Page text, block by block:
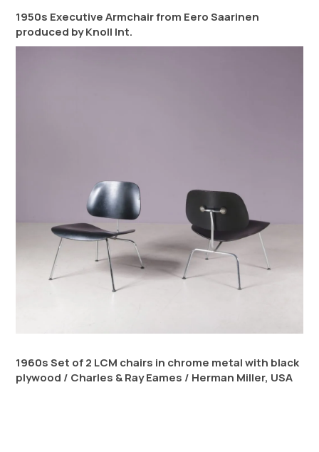
1950s Executive Armchair from Eero Saarinen
produced by Knoll Int.
1960s Set of 2 LCM chairs in chrome metal with black
plywood / Charles & Ray Eames / Herman Miller, USA